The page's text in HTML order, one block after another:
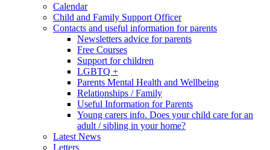
Calendar
Child and Family Support Officer
Contacts and useful information for parents
Newsletters advice for parents
Free Courses
Support for children
LGBTQ +
Parents Mental Health and Wellbeing
Relationships / Family
Useful Information for Parents
Young carers info. Does your child care for an
adult / sibling in your home?
Latest News
Letters